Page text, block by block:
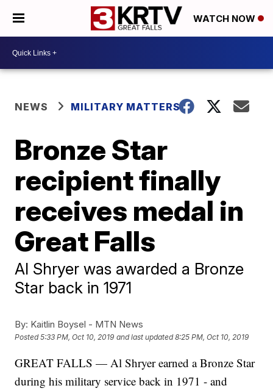
WATCH NOW
NEWS MILITARY MATTERS
Bronze Star
recipient finally
receives medal in
Great Falls
Al Shryer was awarded a Bronze
Star back in 1971
By: Kaitlin Boysel - MTN News
Posted5:33 PM, Oct 10, 2019 and last updated 8:25 PM, Oct 10, 2019
GREAT FALLS — Al Shryer earned a Bronze Star
during his military service back in 1971 - and